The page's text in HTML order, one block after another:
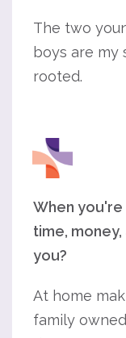
The two
boys are my
rooted.
When
time, money,
you?
At home
family